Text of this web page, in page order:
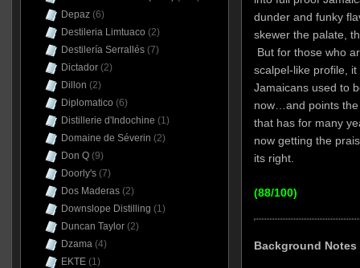
dunder and funky
skewer the palate,
But for those who
scalpel-like profile,
Jamaicans used to
now…and points
that has for many
now getting the
its right.
(88/100)
Background Notes
Depaz(6)
Destileria Limtuaco (2)
Destilería Serrallés(7)
Dictador(2)
Dillon (2)
Diplomatico (6)
Distillerie d'Indochine (1)
Domaine de Séverin (2)
Don Q(9)
Doorly's(7)
Dos Maderas(2)
Downslope Distilling (1)
Duncan Taylor(2)
Dzama(4)
EKTE(1)